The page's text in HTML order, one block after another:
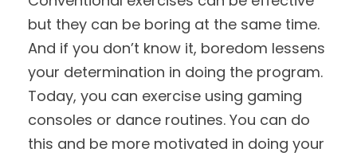
but they can be boring at the same time.
And if you don’t know it, boredom lessens
your determination in doing the program.
Today, you can exercise using gaming
consoles or dance routines. You can do
this and be more motivated in doing your